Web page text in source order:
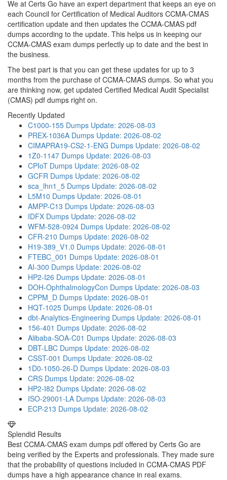
We at Certs Go have an expert department that keeps an eye on
each Council for Certification of Medical Auditors CCMA-CMAS
certification update and then updates the CCMA-CMAS pdf
dumps according to the update. This helps us in keeping our
CCMA-CMAS exam dumps perfectly up to date and the best in
the business.
The best part is that you can get these updates for up to 3
months from the purchase of CCMA-CMAS dumps. So what you
are thinking now, get updated Certified Medical Audit Specialist
(CMAS) pdf dumps right on.
Recently Updated
C1000-155 Dumps Update: 2026-08-03
PREX-1036A Dumps Update: 2026-08-02
CIMAPRA19-CS2-1-ENG Dumps Update: 2026-08-02
1Z0-1147 Dumps Update: 2026-08-03
CPIoT Dumps Update: 2026-08-02
GCFR Dumps Update: 2026-08-02
sca_lhn1_5 Dumps Update: 2026-08-02
L5M10 Dumps Update: 2026-08-01
AMPP-C13 Dumps Update: 2026-08-03
IDFX Dumps Update: 2026-08-02
WFM-528-0924 Dumps Update: 2026-08-02
CFR-210 Dumps Update: 2026-08-02
H19-389_V1.0 Dumps Update: 2026-08-01
FTEBC_001 Dumps Update: 2026-08-01
AI-300 Dumps Update: 2026-08-02
HP2-I26 Dumps Update: 2026-08-01
DOH-OphthalmologyCon Dumps Update: 2026-08-03
CPPM_D Dumps Update: 2026-08-01
HQT-1025 Dumps Update: 2026-08-01
dbt-Analytics-Engineering Dumps Update: 2026-08-01
156-401 Dumps Update: 2026-08-02
Alibaba-SOA-C01 Dumps Update: 2026-08-03
DBT-LBC Dumps Update: 2026-08-02
CSST-001 Dumps Update: 2026-08-02
1D0-1050-26-D Dumps Update: 2026-08-03
CRS Dumps Update: 2026-08-02
HP2-I82 Dumps Update: 2026-08-02
ISO-29001-LA Dumps Update: 2026-08-03
ECP-213 Dumps Update: 2026-08-02
Splendid Results
Best CCMA-CMAS exam dumps pdf offered by Certs Go are
being verified by the Experts and professionals. They made sure
that the probability of questions included in CCMA-CMAS PDF
dumps have a high appearance chance in real exams.